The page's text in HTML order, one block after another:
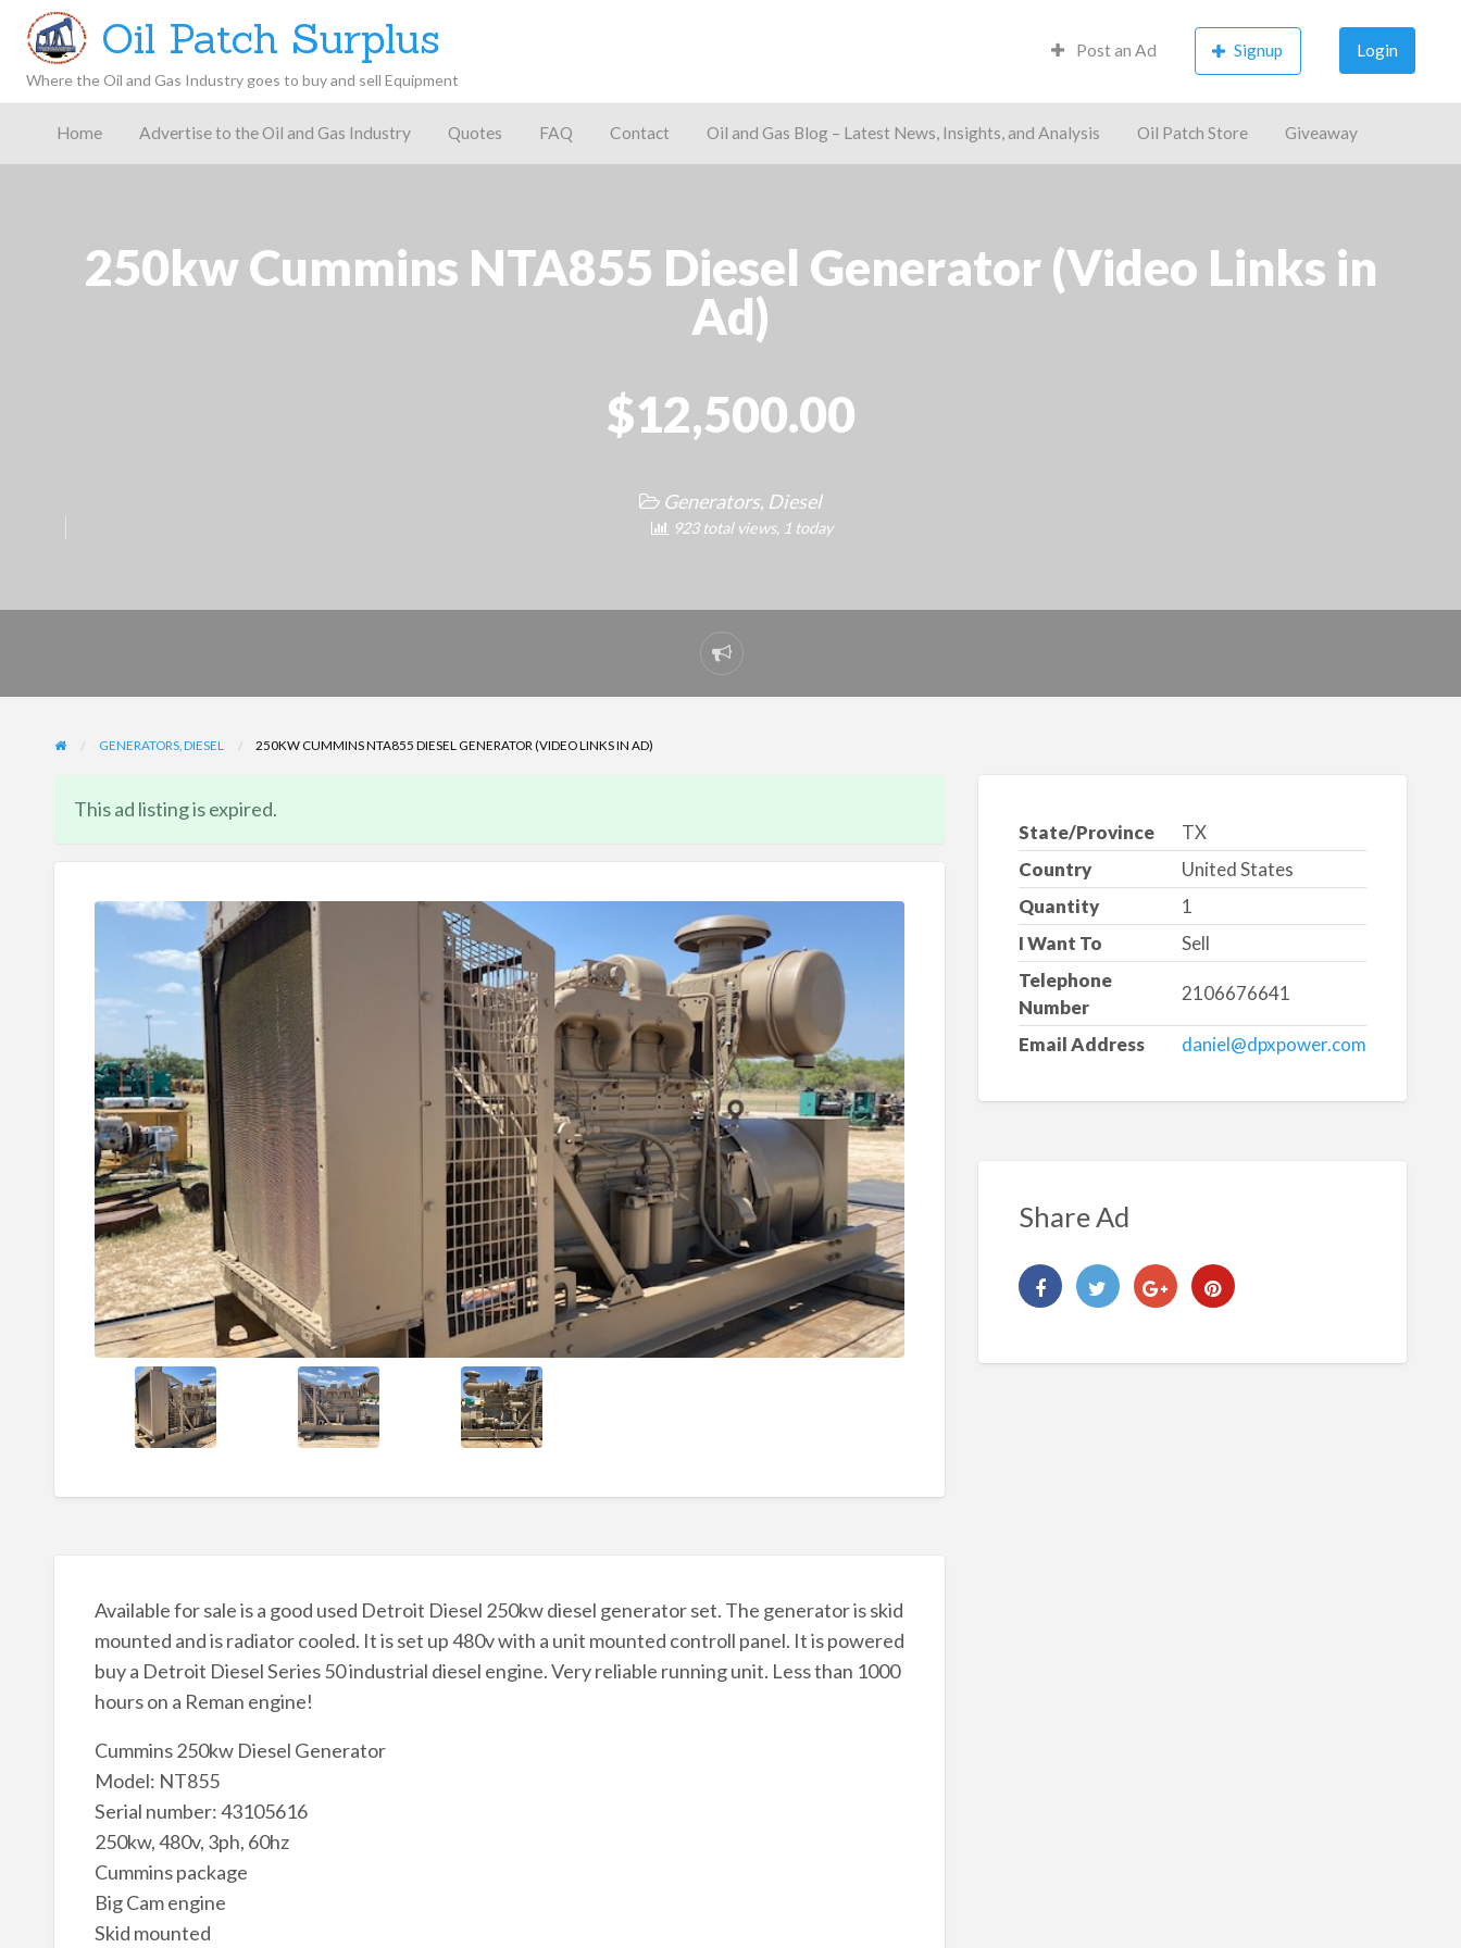
Gas
Latest
Analysis
Oil
Oil Patch Surplus
Where the Oil and Gas Industry goes to buy and sell Equipment
Post an Ad Signup Login
Home Advertise to the Oil and Gas Industry Quotes FAQ Contact Oil and Gas Blog – Latest News, Insights, and Analysis Oil Patch Store Giveaway
250kw Cummins NTA855 Diesel Generator (Video Links in
Ad)
$12,500.00
Generators, Diesel
923 total views, 1 today
Report
problem
GENERATORS, DIESEL 250KW CUMMINS NTA855 DIESEL GENERATOR (VIDEO LINKS IN AD)
This ad listing is expired.
Available for sale is a good used Detroit Diesel 250kw diesel generator set. The generator is skid
mounted and is radiator cooled. It is set up 480v with a unit mounted controll panel. It is powered
buy a Detroit Diesel Series 50 industrial diesel engine. Very reliable running unit. Less than 1000
hours on a Reman engine!
Cummins 250kw Diesel Generator
Model: NT855
Serial number: 43105616
250kw, 480v, 3ph, 60hz
Cummins package
Big Cam engine
Skid mounted
State/Province
TX
Country
United States
Quantity
1
I Want To
Sell
Telephone
Number
2106676641
Email Address daniel@dpxpower.com
Share Ad